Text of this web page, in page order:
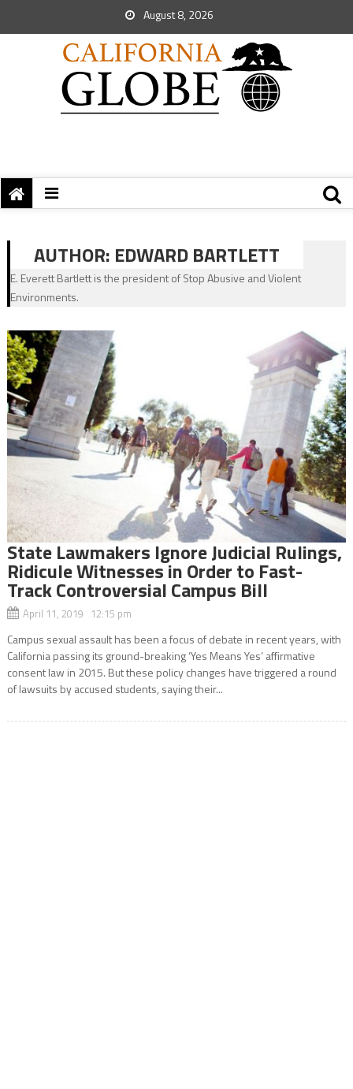
August 8, 2026
AUTHOR: EDWARD BARTLETT
E. Everett Bartlett is the president of Stop Abusive and Violent
Environments.
State Lawmakers Ignore Judicial Rulings,
Ridicule Witnesses in Order to Fast-
Track Controversial Campus Bill
April 11, 2019 12:15 pm
Campus sexual assault has been a focus of debate in recent years, with
California passing its ground-breaking ‘Yes Means Yes’ affirmative
consent law in 2015. But these policy changes have triggered a round
of lawsuits by accused students, saying their...